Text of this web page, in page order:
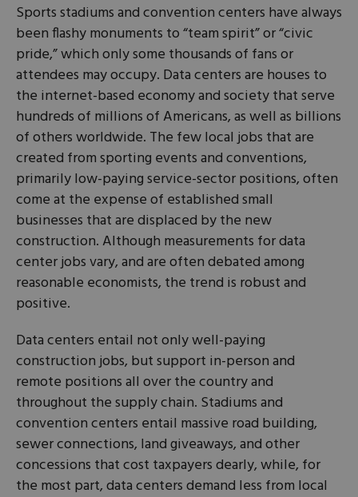
Sports stadiums and convention centers have always
been flashy monuments to “team spirit” or “civic
pride,” which only some thousands of fans or
attendees may occupy. Data centers are houses to
the internet-based economy and society that serve
hundreds of millions of Americans, as well as billions
of others worldwide. The few local jobs that are
created from sporting events and conventions,
primarily low-paying service-sector positions, often
come at the expense of established small
businesses that are displaced by the new
construction. Although measurements for data
center jobs vary, and are often debated among
reasonable economists, the trend is robust and
positive.
Data centers entail not only well-paying
construction jobs, but support in-person and
remote positions all over the country and
throughout the supply chain. Stadiums and
convention centers entail massive road building,
sewer connections, land giveaways, and other
concessions that cost taxpayers dearly, while, for
the most part, data centers demand less from local